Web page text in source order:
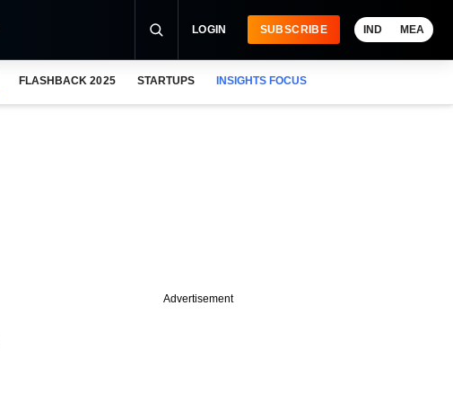
LOGIN SUBSCRIBE IND MEA
FLASHBACK 2025 STARTUPS INSIGHTS FOCUS
Advertisement